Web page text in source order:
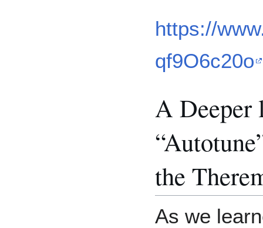
https://
qf9O6c20o
A Deeper
the
As we